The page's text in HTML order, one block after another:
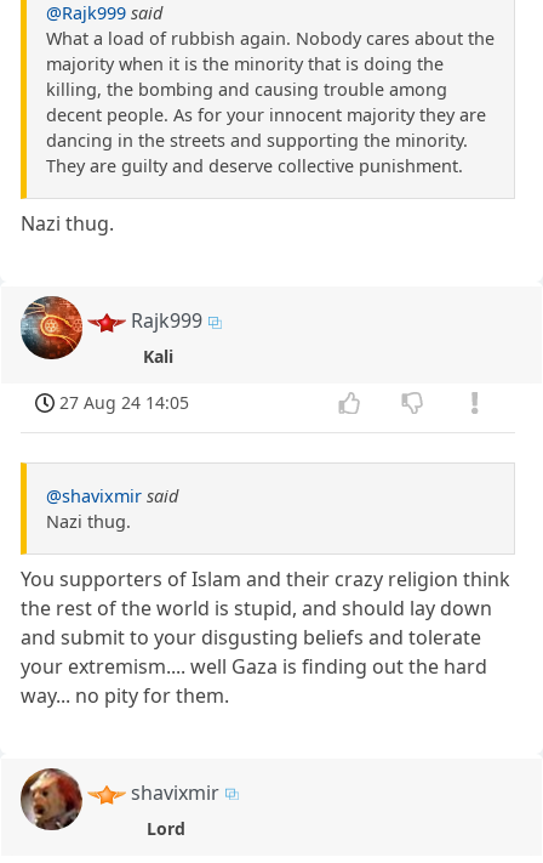
@Rajk999 said
What a load of rubbish again. Nobody cares about the
majority when it is the minority that is doing the
killing, the bombing and causing trouble among
decent people. As for your innocent majority they are
dancing in the streets and supporting the minority.
They are guilty and deserve collective punishment.
Nazi thug.
Rajk999
Kali
27 Aug 24 14:05
@shavixmir said
Nazi thug.
You supporters of Islam and their crazy religion think
the rest of the world is stupid, and should lay down
and submit to your disgusting beliefs and tolerate
your extremism.... well Gaza is finding out the hard
way... no pity for them.
shavixmir
Lord